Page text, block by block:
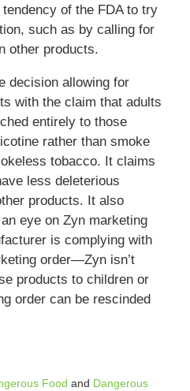
of the FDA to try
such as by calling for
other products.
decision allowing for
with the claim that adults
entirely to those
rather than smoke
tobacco. It claims
less deleterious
products. It also
eye on Zyn marketing
is complying with
order—Zyn isn’t
products to children or
order can be rescinded
Food and Dangerous